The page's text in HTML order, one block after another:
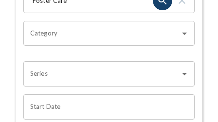
Category
Series
Start Date